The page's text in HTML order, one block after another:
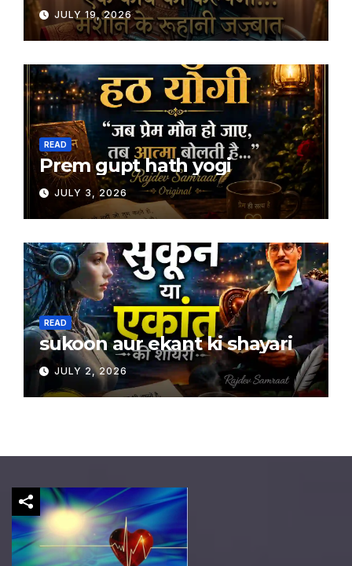
JULY 19, 2026
READ
Prem gupt hath yogi
JULY 3, 2026
READ
sukoon aur ekant ki shayari
JULY 2, 2026